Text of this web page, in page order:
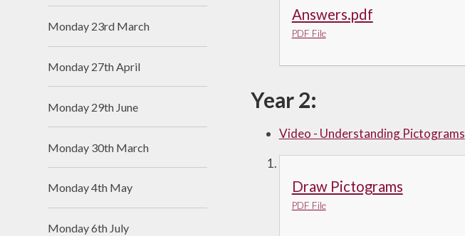
Answers.pdf
PDF File
Year 2:
Video - Understanding Pictograms
Draw Pictograms
PDF File
Monday 23rd March
Monday 27th April
Monday 29th June
Monday 30th March
Monday 4th May
Monday 6th July